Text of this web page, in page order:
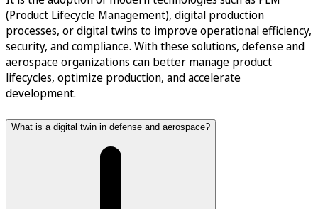
(Product Lifecycle Management), digital production
processes, or digital twins to improve operational efficiency,
security, and compliance. With these solutions, defense and
aerospace organizations can better manage product
lifecycles, optimize production, and accelerate
development.
What is a digital twin in defense and aerospace?